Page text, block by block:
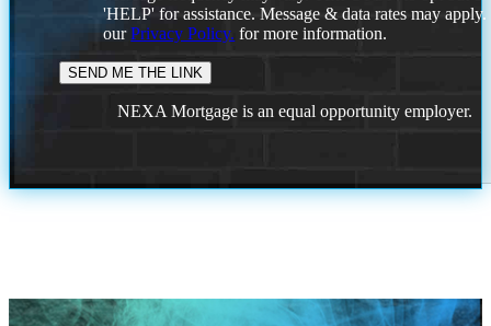
'HELP' for assistance. Message & data rates may
ourPrivacy Policy. for more information.
NEXA Mortgage is an equal opportunity employer.